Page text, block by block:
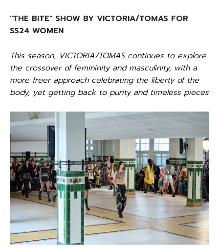
"THE BITE" SHOW BY VICTORIA/TOMAS FOR
SS24 WOMEN
This season, VICTORIA/TOMAS continues to explore
the crossover of femininity and masculinity, with a
more freer approach celebrating the liberty of the
body, yet getting back to purity and timeless pieces